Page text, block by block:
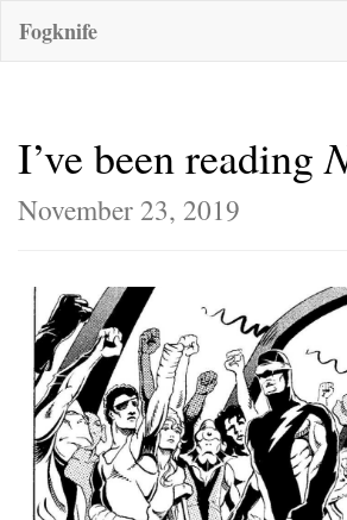
Fogknife
I’ve been reading
November 23, 2019